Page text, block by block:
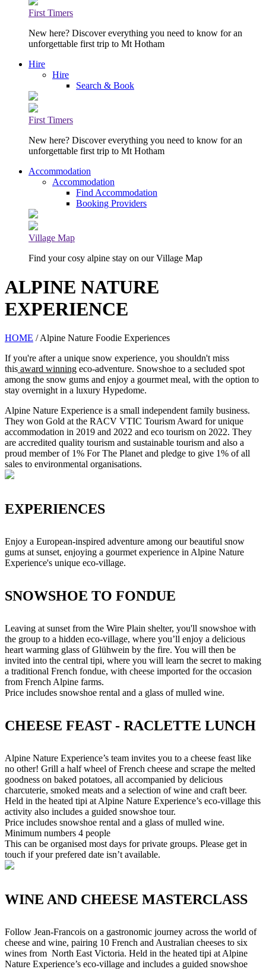
First Timers
New here? Discover everything you need to know for an
unforgettable first trip to Mt Hotham
Hire
Hire
Search & Book
First Timers
New here? Discover everything you need to know for an
unforgettable first trip to Mt Hotham
Accommodation
Accommodation
Find Accommodation
Booking Providers
Village Map
Find your cosy alpine stay on our Village Map
ALPINE NATURE
EXPERIENCE
HOME / Alpine Nature Foodie Experiences
If you're after a unique snow experience, you shouldn't miss
this award winning eco-adventure. Snowshoe to a secluded spot
among the snow gums and enjoy a gourmet meal, with the option to
stay overnight in a luxury Hypedome.
Alpine Nature Experience is a small independent family business.
They won Gold at the RACV VTIC Tourism Award for unique
accommodation in 2019 and 2022 and eco tourism on 2022. They
are accredited quality tourism and sustainable tourism and also a
proud member of 1% For The Planet and pledge to give 1% of all
sales to environmental organisations.
EXPERIENCES
Enjoy a European-inspired adventure among our beautiful snow
gums at sunset, enjoying a gourmet experience in Alpine Nature
Experience's unique eco-village.
SNOWSHOE TO FONDUE
Leaving at sunset from the Wire Plain shelter, you'll snowshoe with
the group to a hidden eco-village, where you’ll enjoy a delicious
heart warming glass of Glühwein by the fire. You will then be
invited into the central tipi, where you will learn the secret to making
a traditional French fondue, with cheese imported for the occasion
from French Alpine farms.
Price includes snowshoe rental and a glass of mulled wine.
CHEESE FEAST - RACLETTE LUNCH
Alpine Nature Experience’s team invites you to a cheese feast like
no other! Grill a half wheel of French cheese and scrape the melted
goodness on baked potatoes, all accompanied by delicious
charcuterie, smoked meats and a selection of wine and craft beer.
Held in the heated tipi at Alpine Nature Experience’s eco-village this
activity also includes a guided snowshoe tour.
Price includes snowshoe rental and a glass of mulled wine.
Minimum numbers 4 people
This can be organised most days for private groups. Please get in
touch if your prefered date isn’t available.
WINE AND CHEESE MASTERCLASS
Follow Jean-Francois on a gastronomic journey across the world of
cheese and wine, pairing 10 French and Australian cheeses to six
wines from North East Victoria. Held in the heated tipi at Alpine
Nature Experience’s eco-village and includes a guided snowshoe